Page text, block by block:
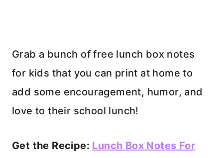
Grab a bunch of free lunch box notes
for kids that you can print at home to
add some encouragement, humor, and
love to their school lunch!
Get the Recipe: Lunch Box Notes For